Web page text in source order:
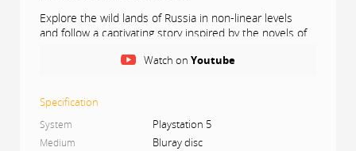
Explore the wild lands of Russia in non-linear levels
and follow a captivating story inspired by the novels of
spring to the depths of nuclear winter.
Watch onYoutube
Specification
System Playstation 5
Medium Bluray disc